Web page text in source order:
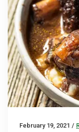
February 19, 2021 /